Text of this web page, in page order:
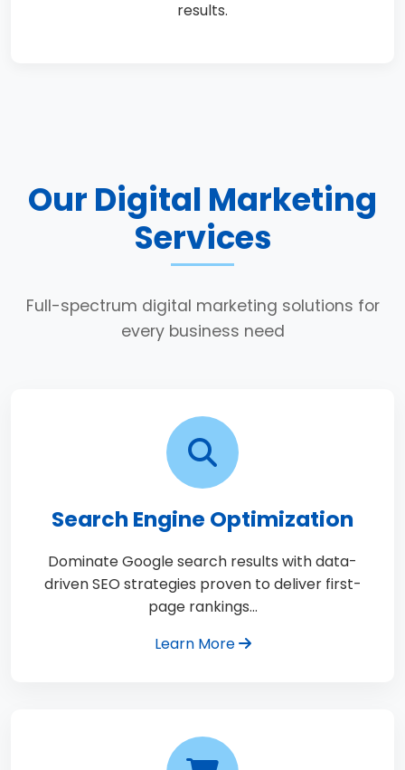
results.
Our Digital Marketing
Services
Full-spectrum digital marketing solutions for
every business need
Search Engine Optimization
Dominate Google search results with data-
driven SEO strategies proven to deliver first-
page rankings…
Learn More